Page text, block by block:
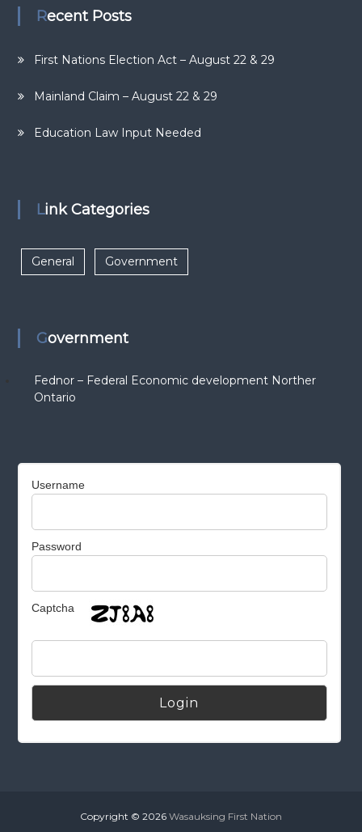
Recent Posts
First Nations Election Act – August 22 & 29
Mainland Claim – August 22 & 29
Education Law Input Needed
Link Categories
General Government
Government
Fednor – Federal Economic development Norther
Ontario
Username
Password
Captcha
Copyright © 2026 Wasauksing First Nation